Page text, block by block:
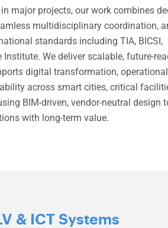
major projects, our work combines
multidisciplinary coordination,
standards including TIA, BICSI,
Institute. We deliver scalable, future-
digital transformation, operational
across smart cities, critical
BIM-driven, vendor-neutral design
with long-term value.
& ICT Systems